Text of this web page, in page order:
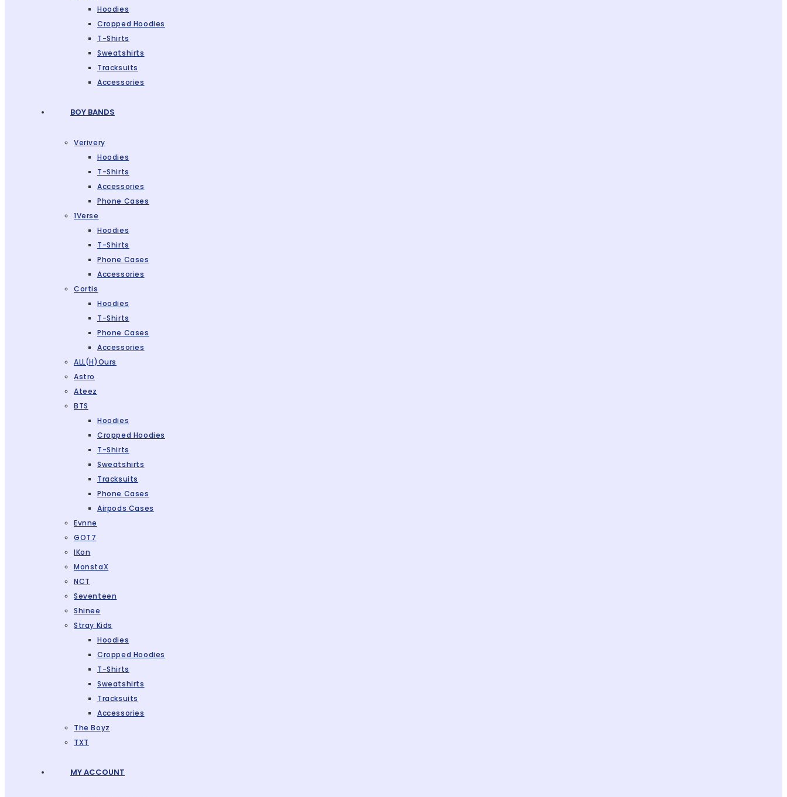
Hoodies
Cropped Hoodies
T-Shirts
Sweatshirts
Tracksuits
Accessories
BOY BANDS
Verivery
Hoodies
T-Shirts
Accessories
Phone Cases
1Verse
Hoodies
T-Shirts
Phone Cases
Accessories
Cortis
Hoodies
T-Shirts
Phone Cases
Accessories
ALL(H)ours
Astro
Ateez
BTS
Hoodies
Cropped Hoodies
T-Shirts
Sweatshirts
Tracksuits
Phone Cases
Airpods Cases
Evnne
GOT7
IKon
MonstaX
NCT
Seventeen
Shinee
Stray Kids
Hoodies
Cropped Hoodies
T-Shirts
Sweatshirts
Tracksuits
Accessories
The Boyz
TXT
MY ACCOUNT